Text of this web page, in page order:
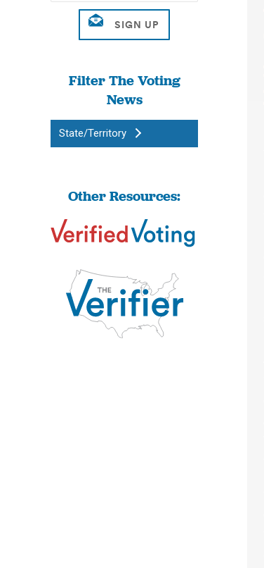
Filter The Voting
News
State/Territory
Other Resources: